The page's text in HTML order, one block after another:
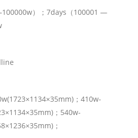
）；7days（100001 —
；410w-
；540w-
；